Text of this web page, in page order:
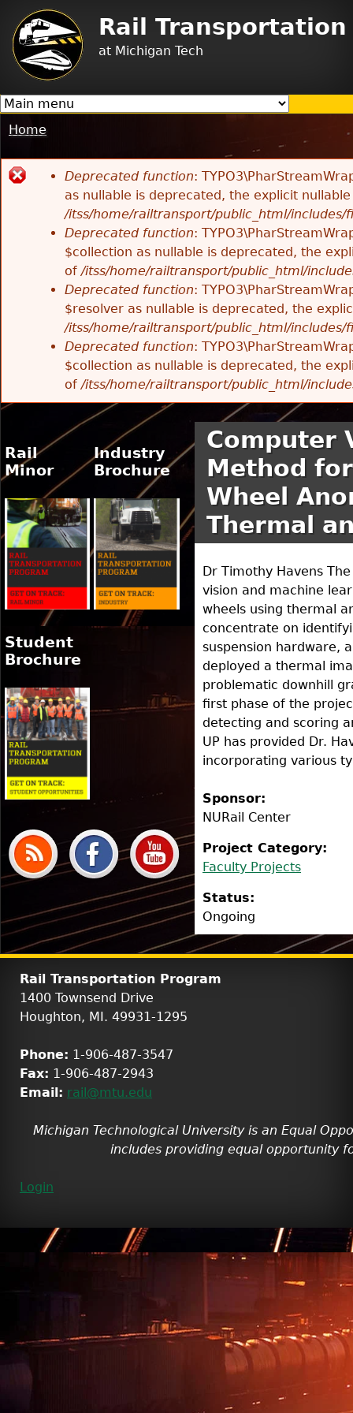
Rail Transportation
at Michigan Tech
are
Home
Error
message
Deprecated function:
as nullable is deprecated, the explicit
/itss/home/railtransport/public_html/includes/
Deprecated function:
$collection as nullable is deprecated, the
of/itss/home/railtransport/public_html/
Deprecated function:
$resolver as nullable is deprecated, the
/itss/home/railtransport/public_html/includes/
Deprecated function:
$collection as nullable is deprecated, the
of/itss/home/railtransport/public_html/
Computer
Method
Wheel
Thermal
Dr Timothy Havens
vision and machine
wheels using thermal
concentrate on
suspension hardware,
deployed a thermal
problematic downhill
first phase of the
detecting and scoring
UP has provided Dr.
incorporating various
Sponsor:
NURail Center
Project Category:
Faculty Projects
Status:
Ongoing
Rail
Minor
Industry
Brochure
Student
Brochure
Rail Transportation Program
1400 Townsend Drive
Houghton, MI. 49931-1295
Phone: 1-906-487-3547
Fax: 1-906-487-2943
Email: rail@mtu.edu
Michigan Technological University is an Equal
includes providing equal opportunity
Login